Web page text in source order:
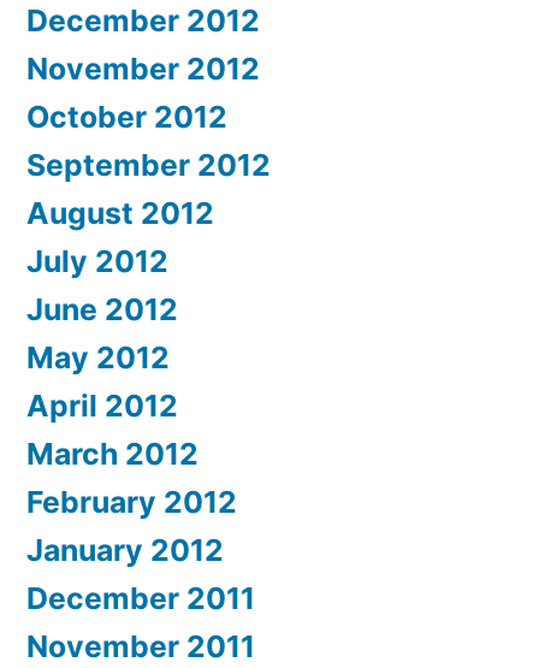
December 2012
November 2012
October 2012
September 2012
August 2012
July 2012
June 2012
May 2012
April 2012
March 2012
February 2012
January 2012
December 2011
November 2011